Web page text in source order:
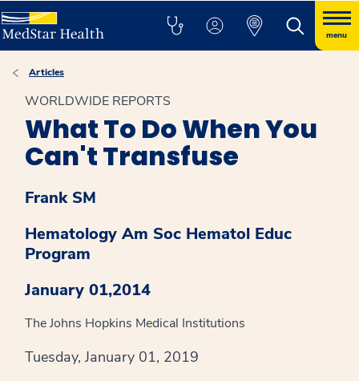
menu
Articles
WORLDWIDE REPORTS
What To Do When You
Can't Transfuse
Frank SM
Hematology Am Soc Hematol Educ
Program
January 01,2014
The Johns Hopkins Medical Institutions
Tuesday, January 01, 2019